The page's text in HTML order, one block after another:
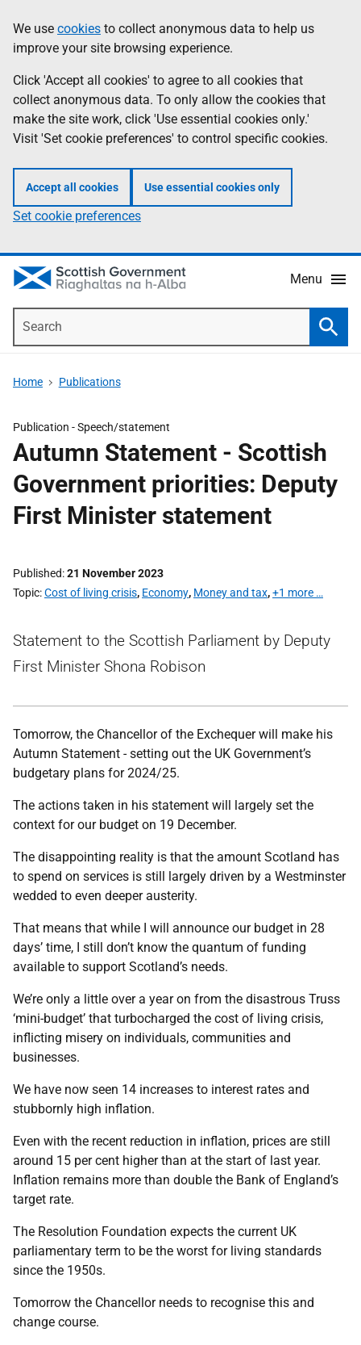
to
main
content
help
Information
We use cookies to collect anonymous data to help us
improve your site browsing experience.
Click 'Accept all cookies' to agree to all cookies that
collect anonymous data. To only allow the cookies that
make the site work, click 'Use essential cookies only.'
Visit 'Set cookie preferences' to control specific cookies.
Accept all cookies Use essential cookies only
Set cookie preferences
Menu
Home Publications
Publication -Speech/statement
Autumn Statement - Scottish
Government priorities: Deputy
First Minister statement
Published 21 November 2023
Topic Cost of living crisis, Economy, Money and tax,+1 more …
Statement to the Scottish Parliament by Deputy
First Minister Shona Robison
Tomorrow, the Chancellor of the Exchequer will make his
Autumn Statement - setting out the UK Government’s
budgetary plans for 2024/25.
The actions taken in his statement will largely set the
context for our budget on 19 December.
The disappointing reality is that the amount Scotland has
to spend on services is still largely driven by a Westminster
wedded to even deeper austerity.
That means that while I will announce our budget in 28
days’ time, I still don’t know the quantum of funding
available to support Scotland’s needs.
We’re only a little over a year on from the disastrous Truss
‘mini-budget’ that turbocharged the cost of living crisis,
inflicting misery on individuals, communities and
businesses.
We have now seen 14 increases to interest rates and
stubbornly high inflation.
Even with the recent reduction in inflation, prices are still
around 15 per cent higher than at the start of last year.
Inflation remains more than double the Bank of England’s
target rate.
The Resolution Foundation expects the current UK
parliamentary term to be the worst for living standards
since the 1950s.
Tomorrow the Chancellor needs to recognise this and
change course.